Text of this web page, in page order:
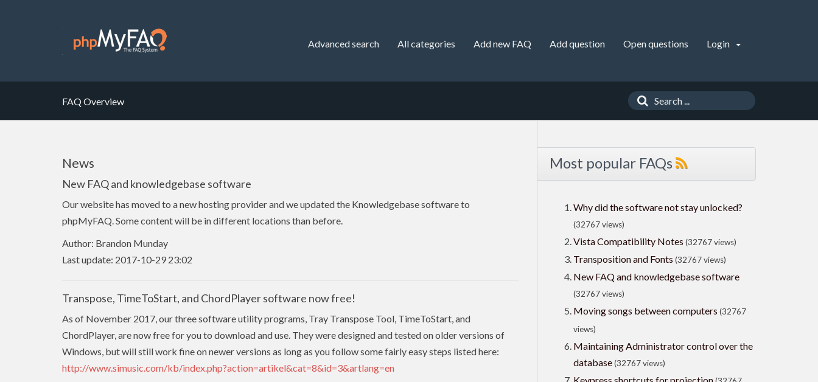
Advanced search All categories Add new FAQ Add question Open questions Login
FAQ Overview
News
New FAQ and knowledgebase software
Our website has moved to a new hosting provider and we updated the Knowledgebase software to
phpMyFAQ. Some content will be in different locations than before.
Author: Brandon Munday
Last update: 2017-10-29 23:02
Transpose, TimeToStart, and ChordPlayer software now free!
As of November 2017, our three software utility programs, Tray Transpose Tool, TimeToStart, and
ChordPlayer, are now free for you to download and use. They were designed and tested on older versions of
Windows, but will still work fine on newer versions as long as you follow some fairly easy steps listed here:
http://www.simusic.com/kb/index.php?action=artikel&cat=8&id=3&artlang=en
Most popular FAQs
Why did the software not stay unlocked?
(32767 views)
Vista Compatibility Notes (32767 views)
Transposition and Fonts (32767 views)
New FAQ and knowledgebase software
(32767 views)
Moving songs between computers (32767
views)
Maintaining Administrator control over the
database(32767 views)